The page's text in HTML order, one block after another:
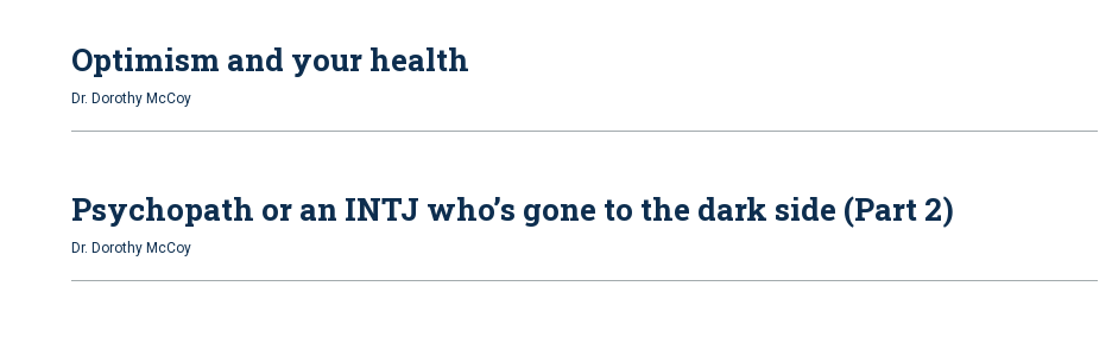
Optimism and your health
Dr. Dorothy McCoy
Psychopath or an INTJ who’s gone to the dark side (Part 2)
Dr. Dorothy McCoy